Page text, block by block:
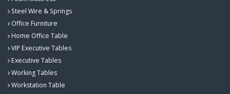
Steel Wire & Springs
Office Furniture
Home Office Table
VIP Executive Tables
Executive Tables
Working Tables
Workstation Table